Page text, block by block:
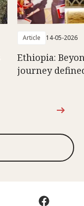
Article 14-05-2026
Ethiopia:
journey